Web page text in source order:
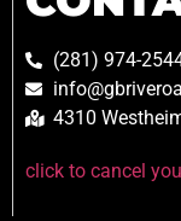
(281) 974-
4310
click to cancel